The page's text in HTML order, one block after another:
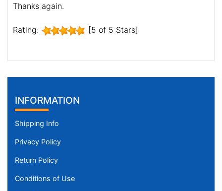
Thanks again.
Rating: [5 of 5 Stars]
INFORMATION
Shipping Info
Privacy Policy
Return Policy
Conditions of Use